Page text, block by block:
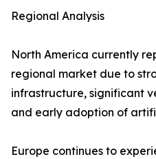
Regional Analysis
North America currently
regional market due to
infrastructure, significant
and early adoption of
Europe continues to